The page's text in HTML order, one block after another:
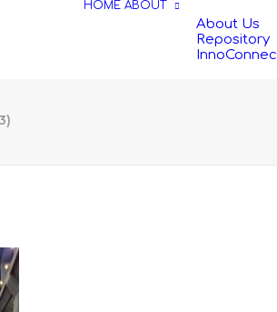
HOME ABOUT
About Us
Repository